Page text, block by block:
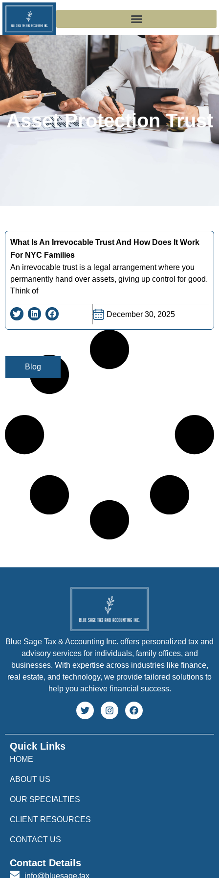
Asset Protection Trust
Blog
What Is An Irrevocable Trust And How Does It Work
For NYC Families
An irrevocable trust is a legal arrangement where you
permanently hand over assets, giving up control for good.
Think of
December 30, 2025
Quick Links
HOME
ABOUT US
OUR SPECIALTIES
CLIENT RESOURCES
CONTACT US
Blue Sage Tax & Accounting Inc. offers personalized tax and
advisory services for individuals, family offices, and
businesses. With expertise across industries like finance,
real estate, and technology, we provide tailored solutions to
help you achieve financial success.
Contact Details
info@bluesage.tax